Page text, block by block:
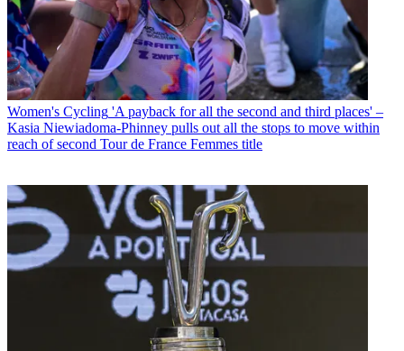
Women's Cycling 'A payback for all the second and third places' –
Kasia Niewiadoma-Phinney pulls out all the stops to move within
reach of second Tour de France Femmes title